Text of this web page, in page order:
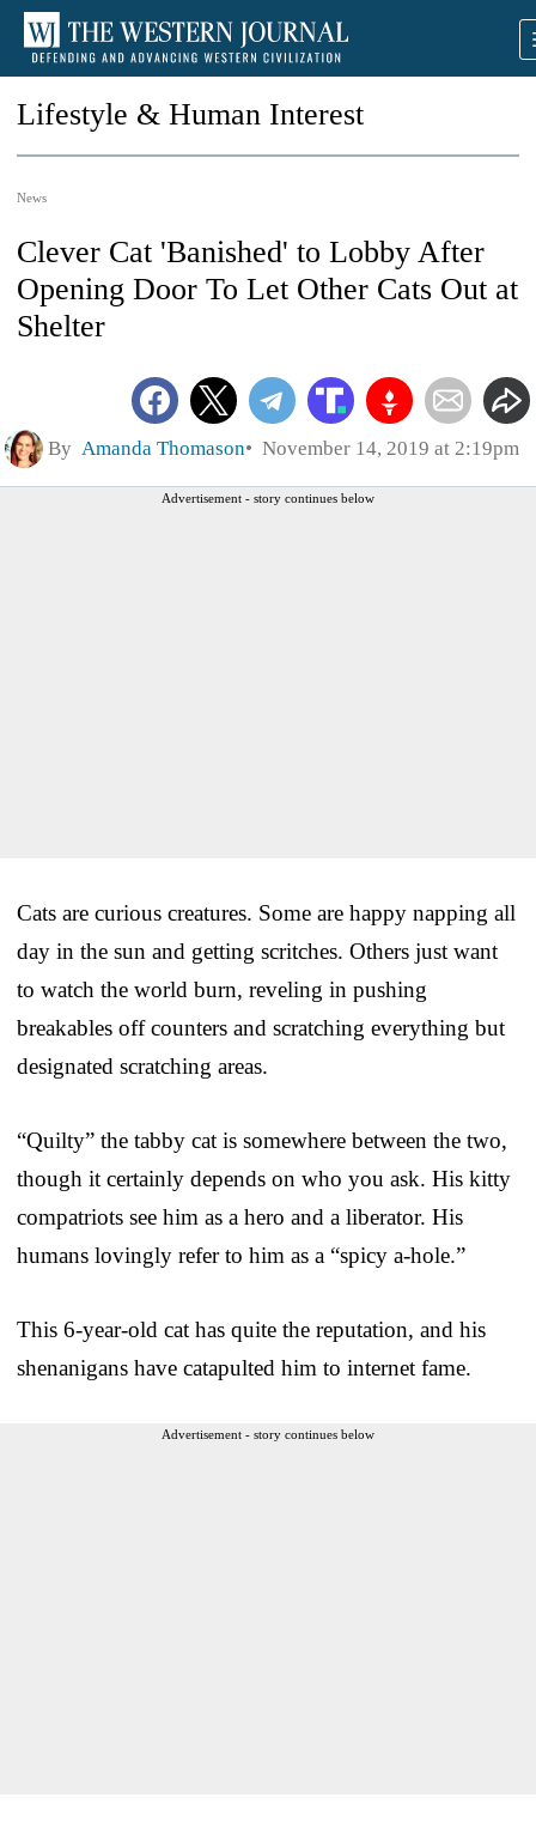
Lifestyle & Human Interest
News
Clever Cat 'Banished' to Lobby After
Opening Door To Let Other Cats Out at
Shelter
By Amanda Thomason November 14, 2019 at 2:19pm
Advertisement - story continues below
Cats are curious creatures. Some are happy napping all
day in the sun and getting scritches. Others just want
to watch the world burn, reveling in pushing
breakables off counters and scratching everything but
designated scratching areas.
“Quilty” the tabby cat is somewhere between the two,
though it certainly depends on who you ask. His kitty
compatriots see him as a hero and a liberator. His
humans lovingly refer to him as a “spicy a-hole.”
This 6-year-old cat has quite the reputation, and his
shenanigans have catapulted him to internet fame.
Advertisement - story continues below